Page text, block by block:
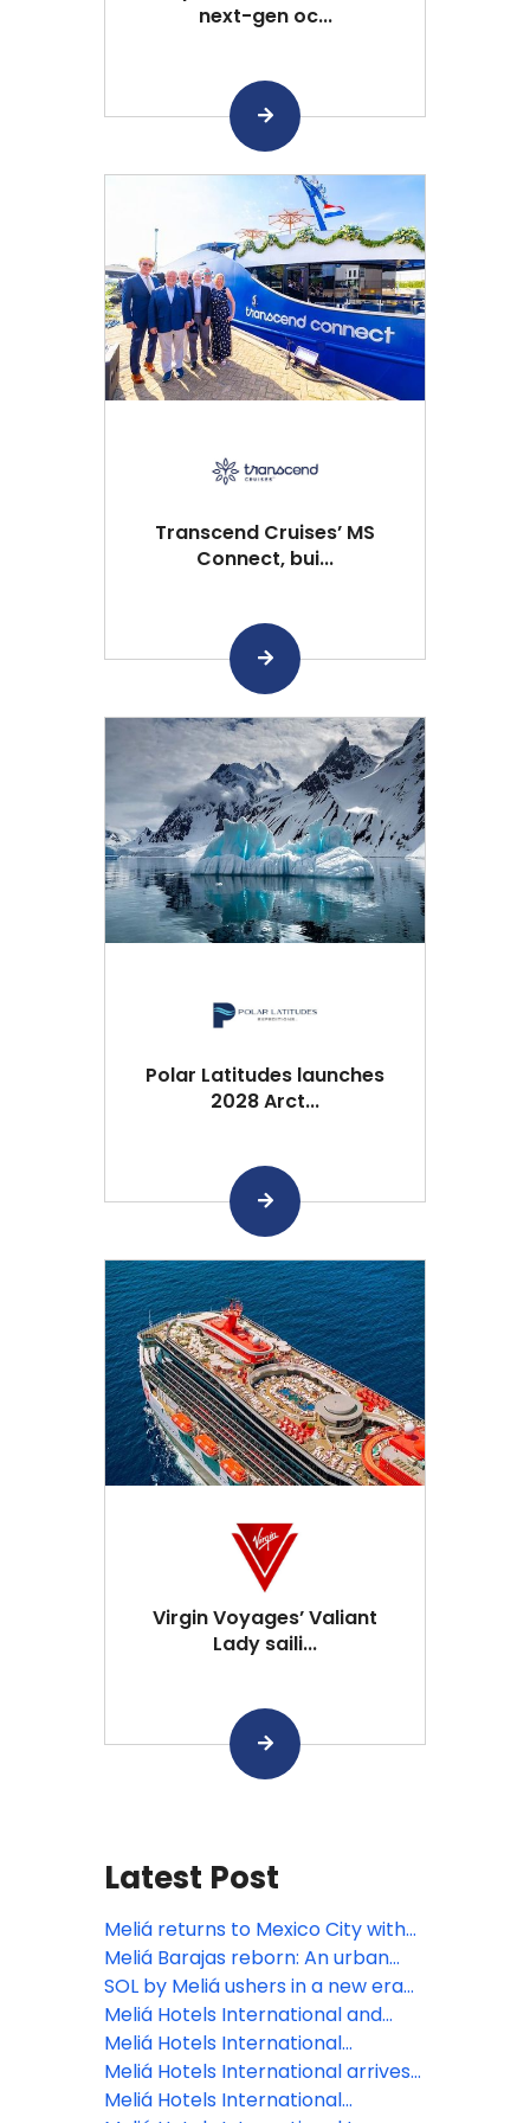
next-gen oc...
Transcend Cruises’ MS
Connect, bui...
Polar Latitudes launches
2028 Arct...
Virgin Voyages’ Valiant
Lady saili...
Latest Post
Meliá returns to Mexico City with
INNSiDE, focusing on the bleisure
traveler
Meliá Barajas reborn: An urban
oasis elevating Madrid’s lifestyle
scene
SOL by Meliá ushers in a new era
of the Spanish summer holiday
with the reopening of Sol Arona
Tenerife
Meliá Hotels International and
Grupo Puntacana join forces to
develop Paradisus Miches, the
Dominican Republic’s next luxury
Meliá Hotels International
announces nine new openings
across Malta and Gozo
Meliá Hotels International arrives
in paradise: Maldives welcomes
Meliá Hotels International